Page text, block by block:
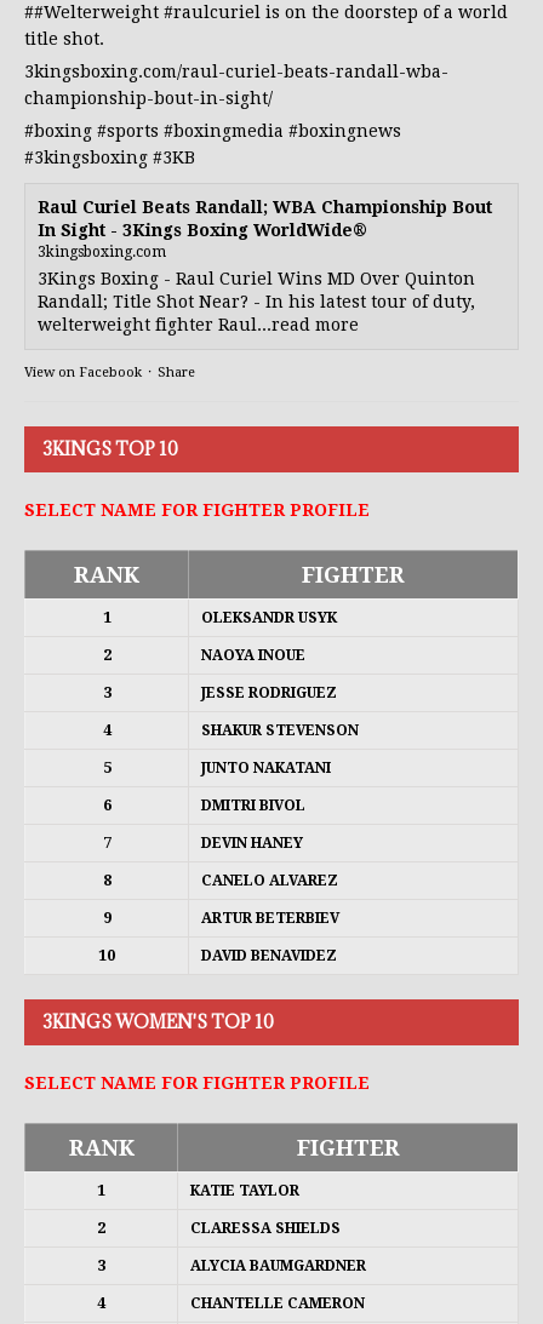
##Welterweight #raulcuriel is on the doorstep of a world
title shot.
3kingsboxing.com/raul-curiel-beats-randall-wba-
championship-bout-in-sight/
#boxing #sports #boxingmedia #boxingnews
#3kingsboxing #3KB
Raul Curiel Beats Randall; WBA Championship Bout
In Sight - 3Kings Boxing WorldWide®
3kingsboxing.com
3Kings Boxing - Raul Curiel Wins MD Over Quinton
Randall; Title Shot Near? - In his latest tour of duty,
welterweight fighter Raul...read more
View on Facebook · Share
3KINGS TOP 10
SELECT NAME FOR FIGHTER PROFILE
RANK FIGHTER
1 OLEKSANDR USYK
2 NAOYA INOUE
3 JESSE RODRIGUEZ
4 SHAKUR STEVENSON
5 JUNTO NAKATANI
6 DMITRI BIVOL
7 DEVIN HANEY
8 CANELO ALVAREZ
9 ARTUR BETERBIEV
10 DAVID BENAVIDEZ
3KINGS WOMEN'S TOP 10
SELECT NAME FOR FIGHTER PROFILE
RANK FIGHTER
1 KATIE TAYLOR
2 CLARESSA SHIELDS
3 ALYCIA BAUMGARDNER
4 CHANTELLE CAMERON